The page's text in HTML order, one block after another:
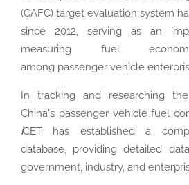
(CAFC) target evaluation system
since 2012, serving as an
measuring fuel
among passenger vehicle
In tracking and researching
China's passenger vehicle fuel
iCET has established a
database, providing detailed
government, industry, and